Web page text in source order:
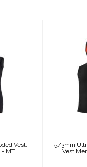
in
-
Vest,
- MT
5/3mm
Vest